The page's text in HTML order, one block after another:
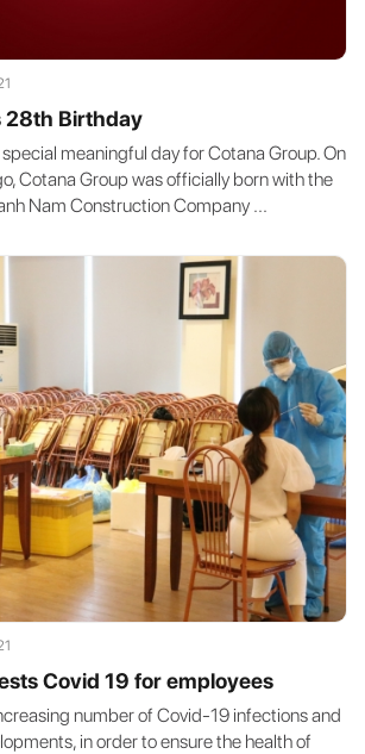
28th Birthday
meaningful day for Cotana Group. On
Cotana Group was officially born with the
Nam Construction Company ...
Covid 19 for employees
number of Covid-19 infections and
in order to ensure the health of